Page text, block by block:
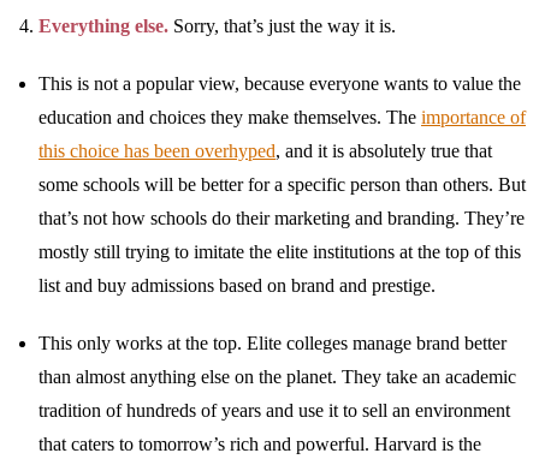
Everything else. Sorry, that’s just the way it is.
This is not a popular view, because everyone wants to value the
education and choices they make themselves. The importance of
this choice has been overhyped, and it is absolutely true that
some schools will be better for a specific person than others. But
that’s not how schools do their marketing and branding. They’re
mostly still trying to imitate the elite institutions at the top of this
list and buy admissions based on brand and prestige.
This only works at the top. Elite colleges manage brand better
than almost anything else on the planet. They take an academic
tradition of hundreds of years and use it to sell an environment
that caters to tomorrow’s rich and powerful. Harvard is the